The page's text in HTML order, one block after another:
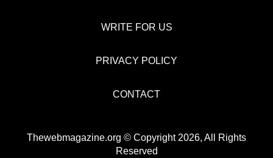
WRITE FOR US
PRIVACY POLICY
CONTACT
Thewebmagazine.org © Copyright 2026, All Rights
Reserved